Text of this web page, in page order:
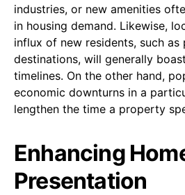
industries, or new amenities
in housing demand. Likewise,
influx of new residents, such
destinations, will generally
timelines. On the other hand,
economic downturns in a
lengthen the time a property
Enhancing
Presentation